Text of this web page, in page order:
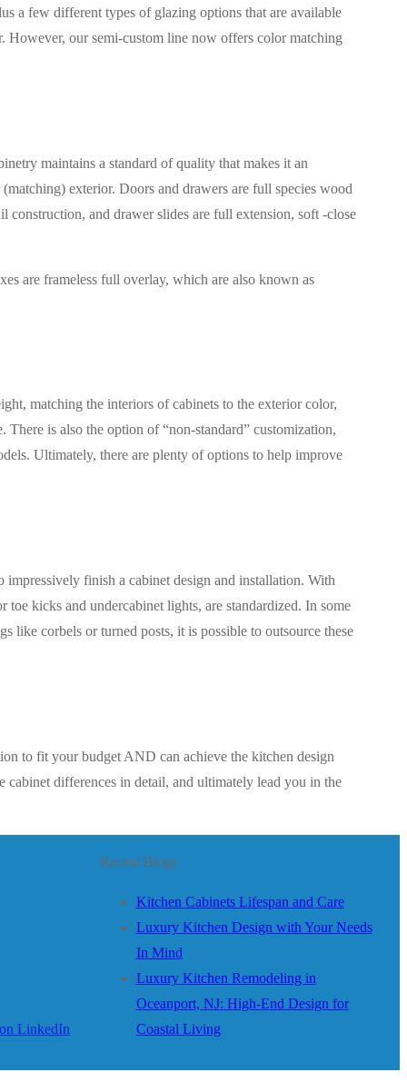
a few different types of glazing options that are available
However, our semi-custom line now offers color matching
maintains a standard of quality that makes it an
exterior. Doors and drawers are full species wood
and drawer slides are full extension, soft -close
are frameless full overlay, which are also known as
matching the interiors of cabinets to the exterior color,
is also the option of “non-standard” customization,
Ultimately, there are plenty of options to help improve
finish a cabinet design and installation. With
kicks and undercabinet lights, are standardized. In some
like corbels or turned posts, it is possible to outsource these
to fit your budget AND can achieve the kitchen design
differences in detail, and ultimately lead you in the
Recent Blogs
Kitchen Cabinets Lifespan and Care
Luxury Kitchen Design with Your Needs
In Mind
Luxury Kitchen Remodeling in
Oceanport, NJ: High-End Design for
Coastal Living